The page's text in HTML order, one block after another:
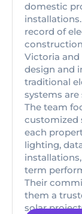
domestic
record of
Victoria and
design and
traditional
systems
The team
customized
each
lighting,
term
Their
them a
solar